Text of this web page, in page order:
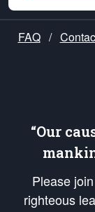
FAQ /
“Our
Please
righteous